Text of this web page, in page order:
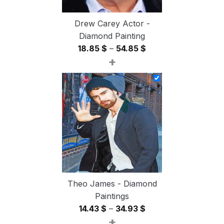
Drew Carey Actor -
Diamond Painting
18.85 $ – 54.85 $
18.85 $
through
54.85 $
+
Theo James - Diamond
Paintings
14.43 $ – 34.93 $Price